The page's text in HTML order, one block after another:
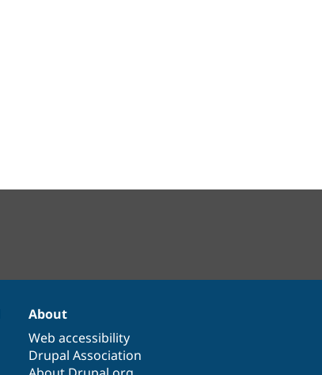
About
Web accessibility
Drupal Association